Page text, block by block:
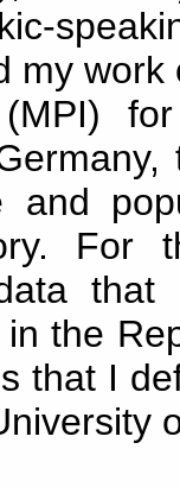
my
and
For
that
the
that I